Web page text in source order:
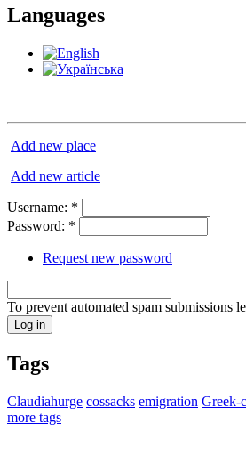
Languages
Add new place
Add new article
Username: *
Password: *
Request new password
To prevent automated spam submissions
Tags
Claudiahurge cossacks emigration Greek-
more tags